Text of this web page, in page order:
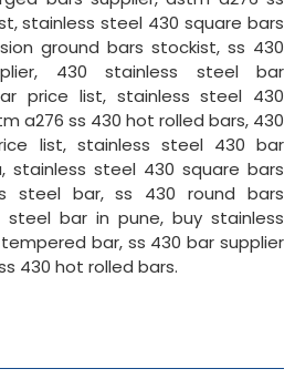
stainless steel 430 square bars
ground bars stockist, ss 430
430 stainless steel bar
price list, stainless steel 430
a276 ss 430 hot rolled bars, 430
list, stainless steel 430 bar
stainless steel 430 square bars
steel bar, ss 430 round bars
steel bar in pune, buy stainless
bar, ss 430 bar supplier
430 hot rolled bars.